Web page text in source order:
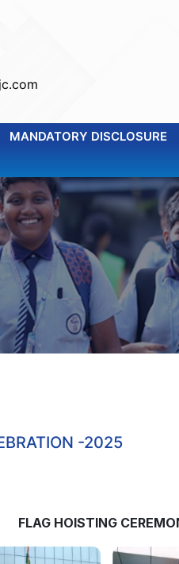
MANDATORY DISCLOSURE
-2025
FLAG HOISTING